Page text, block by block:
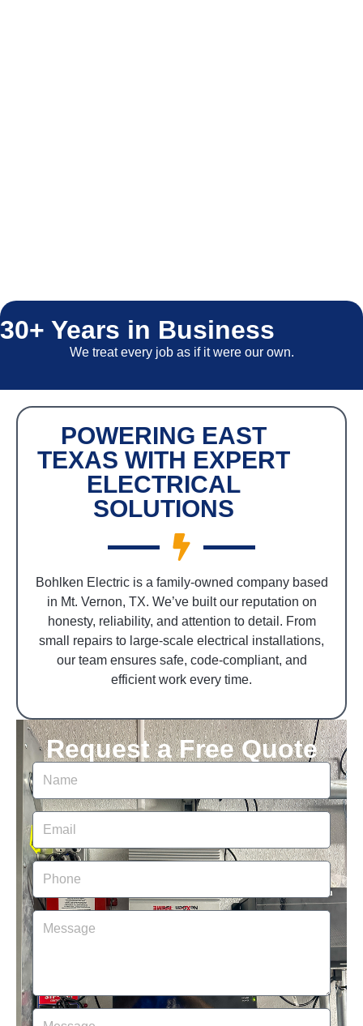
30+ Years in Business
We treat every job as if it were our own.
POWERING EAST
TEXAS WITH EXPERT
ELECTRICAL
SOLUTIONS
Bohlken Electric is a family-owned company based
in Mt. Vernon, TX. We’ve built our reputation on
honesty, reliability, and attention to detail. From
small repairs to large-scale electrical installations,
our team ensures safe, code-compliant, and
efficient work every time.
Request a Free Quote